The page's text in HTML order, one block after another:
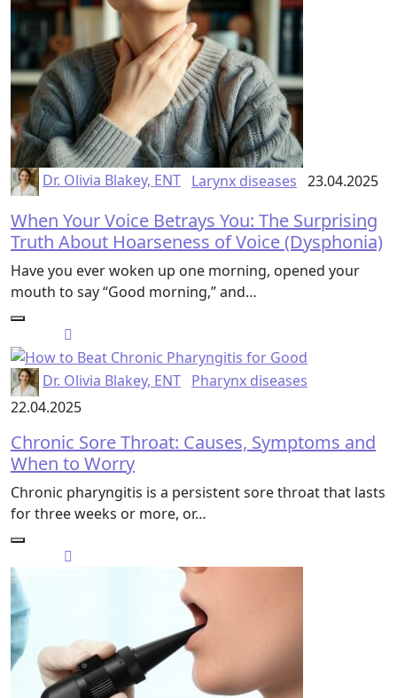
Dr. Olivia Blakey, ENT Larynx diseases 23.04.2025
When Your Voice Betrays You: The Surprising
Truth About Hoarseness of Voice (Dysphonia)
Have you ever woken up one morning, opened your
mouth to say “Good morning,” and…
Dr. Olivia Blakey, ENT Pharynx diseases
22.04.2025
Chronic Sore Throat: Causes, Symptoms and
When to Worry
Chronic pharyngitis is a persistent sore throat that lasts
for three weeks or more, or…